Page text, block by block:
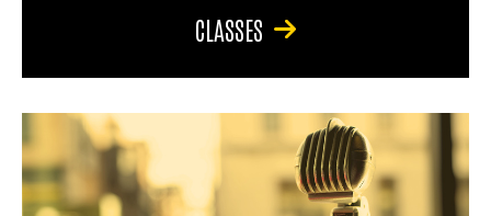
CLASSES